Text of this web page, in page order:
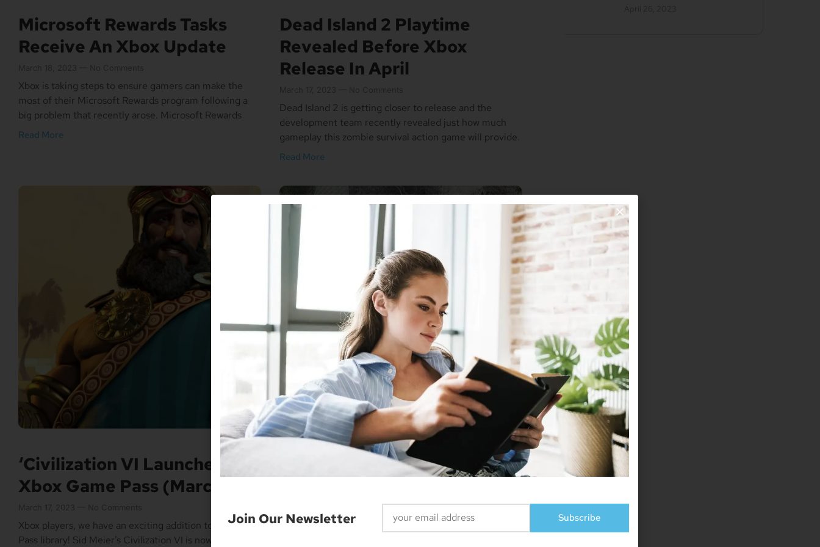
Microsoft Rewards Tasks
Receive An Xbox Update
Xbox is taking steps to ensure gamers can make the
most of their Microsoft Rewards program following a
big problem that recently arose. Microsoft Rewards
Read More
Dead Island 2 Playtime
Revealed Before Xbox
Release In April
Dead Island 2 is getting closer to release and the
development team recently revealed just how much
gameplay this zombie survival action game will provide.
Read More
‘Civilization VI Launches On
Xbox Game Pass (March 16)
Xbox players, we have an exciting addition to the Game
Pass library! Sid Meier’s Civilization VI is now available.
Microsoft And Sony Refuse
Deal
No Comments
Join Our Newsletter Subscribe